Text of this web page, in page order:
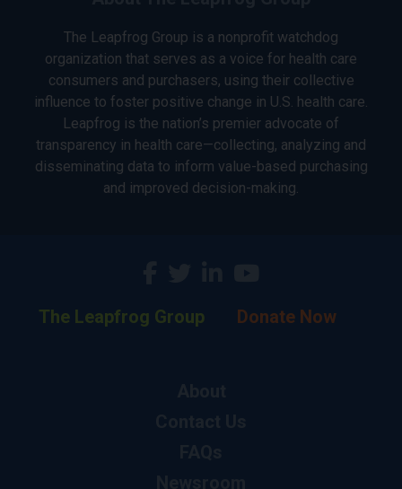
The Leapfrog Group is a nonprofit watchdog
organization that serves as a voice for health care
consumers and purchasers, using their collective
influence to foster positive change in U.S. health care.
Leapfrog is the nation’s premier advocate of
transparency in health care—collecting, analyzing and
disseminating data to inform value-based purchasing
and improved decision-making.
The Leapfrog Group Donate Now